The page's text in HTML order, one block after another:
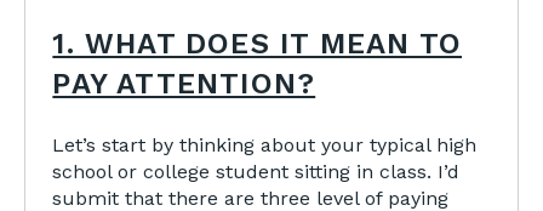
1. WHAT DOES IT MEAN TO
PAY ATTENTION?
Let’s start by thinking about your typical high
school or college student sitting in class. I’d
submit that there are three level of paying